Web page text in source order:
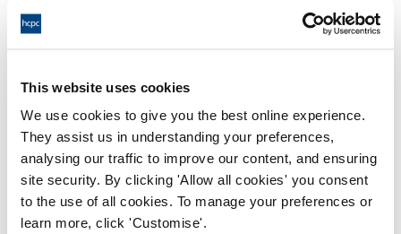
This website uses cookies
We use cookies to give you the best online experience.
They assist us in understanding your preferences,
analysing our traffic to improve our content, and ensuring
site security. By clicking 'Allow all cookies' you consent
to the use of all cookies. To manage your preferences or
learn more, click 'Customise'.
Process: Approvals
Report date: 04/07/2019
Download report